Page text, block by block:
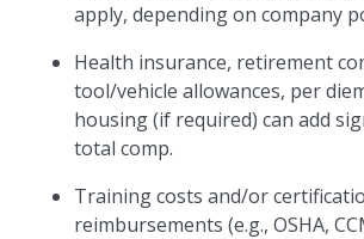
apply, depending on company
Health insurance, retirement
tool/vehicle allowances, per
housing (if required) can add
total comp.
Training costs and/or
reimbursements (e.g., OSHA,